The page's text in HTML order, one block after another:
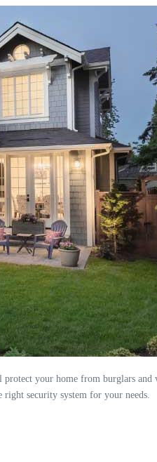
protect your home from burglars
right security system for your needs.